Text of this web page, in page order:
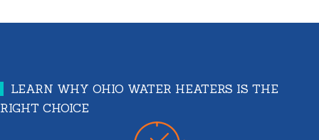
LEARN WHY OHIO WATER HEATERS IS THE
RIGHT CHOICE